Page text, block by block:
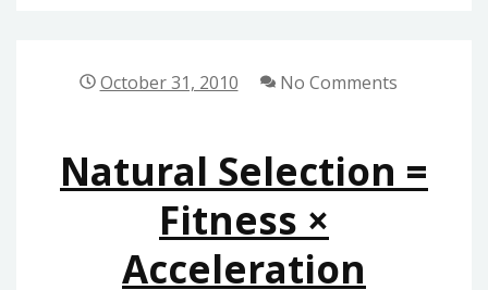
FITNESS
October 31, 2010 No Comments
Natural Selection =
Fitness ×
Acceleration